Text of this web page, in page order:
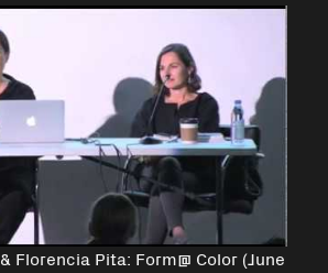
Florencia Pita: Form@ Color (June